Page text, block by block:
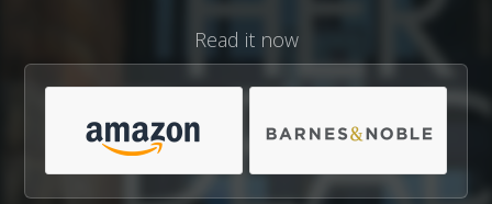
Read it now